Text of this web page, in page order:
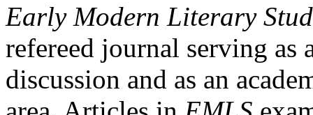
Early Modern Literary
refereed journal serving as
discussion and as an